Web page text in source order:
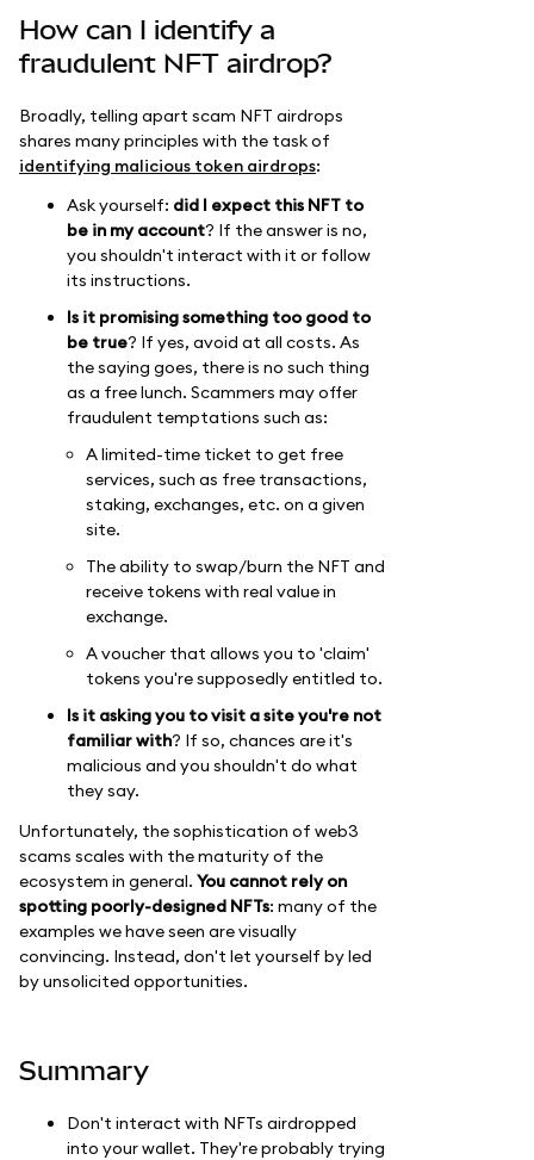
How can I identify a
fraudulent NFT airdrop?
Broadly, telling apart scam NFT airdrops
shares many principles with the task of
identifying malicious token airdrops:
Ask yourself: did I expect this NFT to
be in my account? If the answer is no,
you shouldn't interact with it or follow
its instructions.
Is it promising something too good to
be true? If yes, avoid at all costs. As
the saying goes, there is no such thing
as a free lunch. Scammers may offer
fraudulent temptations such as:
A limited-time ticket to get free
services, such as free transactions,
staking, exchanges, etc. on a given
site.
The ability to swap/burn the NFT and
receive tokens with real value in
exchange.
A voucher that allows you to 'claim'
tokens you're supposedly entitled to.
Is it asking you to visit a site you're not
familiar with? If so, chances are it's
malicious and you shouldn't do what
they say.
Unfortunately, the sophistication of web3
scams scales with the maturity of the
ecosystem in general. You cannot rely on
spotting poorly-designed NFTs: many of the
examples we have seen are visually
convincing. Instead, don't let yourself by led
by unsolicited opportunities.
Summary
Don't interact with NFTs airdropped
into your wallet. They're probably trying